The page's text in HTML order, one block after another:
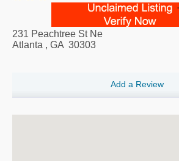
231 Peachtree St Ne
Atlanta , GA 30303
Add a Review